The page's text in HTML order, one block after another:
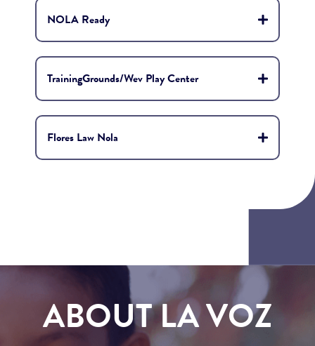
NOLA Ready
TrainingGrounds/Wev Play Center
Flores Law Nola
ABOUT LA VOZ